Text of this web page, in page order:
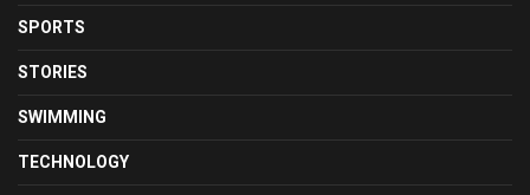
SPORTS
STORIES
SWIMMING
TECHNOLOGY